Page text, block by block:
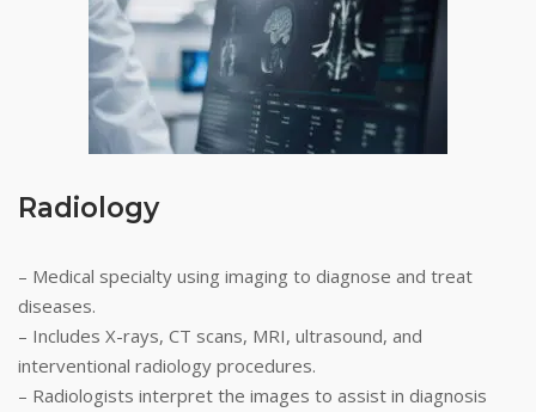
Radiology
– Medical specialty using imaging to diagnose and treat
diseases.
– Includes X-rays, CT scans, MRI, ultrasound, and
interventional radiology procedures.
– Radiologists interpret the images to assist in diagnosis